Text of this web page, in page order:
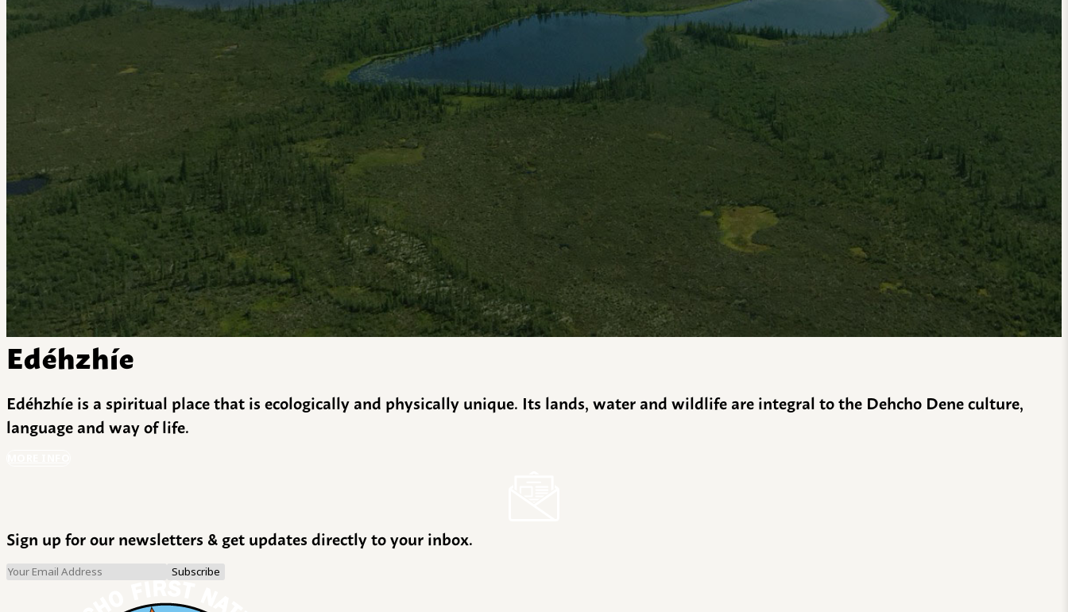
Edéhzhíe
Edéhzhíe is a spiritual place that is ecologically and physically unique. Its lands, water and wildlife are integral to the Dehcho Dene culture,
language and way of life.
Sign up for our newsletters & get updates directly to your inbox.